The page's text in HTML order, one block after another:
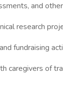
and
research
fundraising
caregivers of